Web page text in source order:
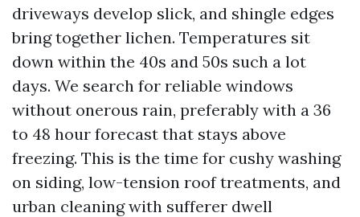
driveways develop slick, and shingle edges
bring together lichen. Temperatures sit
down within the 40s and 50s such a lot
days. We search for reliable windows
without onerous rain, preferably with a 36
to 48 hour forecast that stays above
freezing. This is the time for cushy washing
on siding, low-tension roof treatments, and
urban cleaning with sufferer dwell